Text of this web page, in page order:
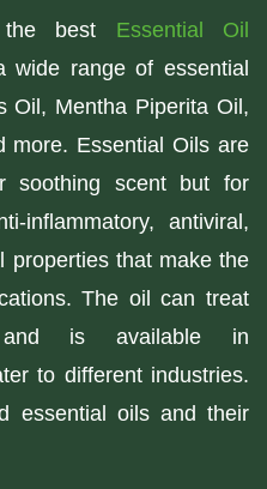
the best Essential Oil
wide range of essential
Oil, Mentha Piperita Oil,
more. Essential Oils are
soothing scent but for
inflammatory, antiviral,
properties that make the
The oil can treat
and is available in
to different industries.
essential oils and their